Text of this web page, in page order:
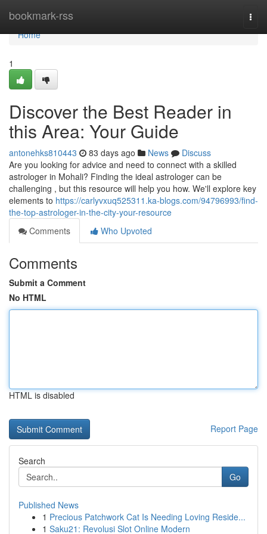
bookmark-rss
Home
Home
1
Discover the Best Reader in
this Area: Your Guide
antonehks810443 83 days ago News
Discuss
Are you looking for advice and need to connect with a skilled
astrologer in Mohali? Finding the ideal astrologer can be
challenging , but this resource will help you how. We'll explore key
elements to https://carlyvxuq525311.ka-blogs.com/94796993/find-
the-top-astrologer-in-the-city-your-resource
Comments
Who Upvoted
Comments
Submit a Comment
No HTML
HTML is disabled
Report Page
Search
Go
Published News
1 Precious Patchwork Cat Is Needing Loving Reside...
1 Saku21: Revolusi Slot Online Modern